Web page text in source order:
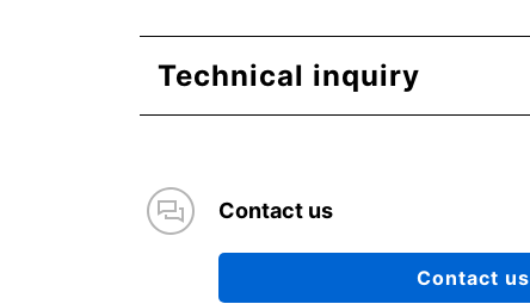
Technical inquiry
Contact us
Contact us